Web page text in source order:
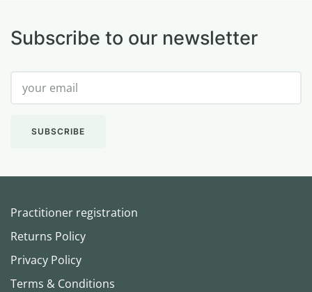
Subscribe to our newsletter
Practitioner registration
Returns Policy
Privacy Policy
Terms & Conditions